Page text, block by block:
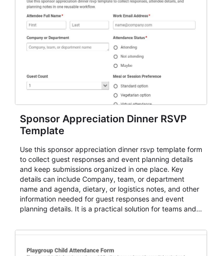
Sponsor Appreciation Dinner RSVP
Template
Use this sponsor appreciation dinner rsvp template form
to collect guest responses and event planning details
and keep submissions organized in one place. Key
details can include Company, team, or department
name and agenda, dietary, or logistics notes, and other
information needed for guest responses and event
planning details. It is a practical solution for teams and
for teams and organizations.